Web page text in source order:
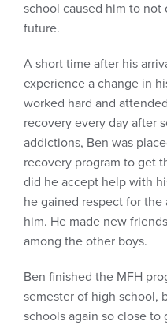
school caused him to not
future.
A short time after his
experience a change in
worked hard and
recovery every day after
addictions, Ben was
recovery program to get
did he accept help with
he gained respect for
him. He made new
among the other boys.
Ben finished the MFH
semester of high school,
schools again so close to